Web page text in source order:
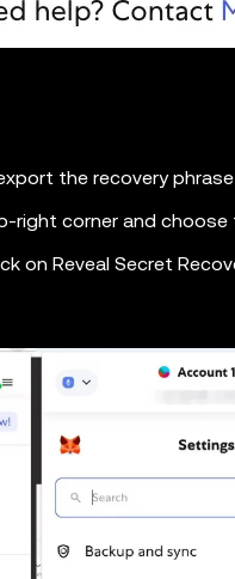
the recovery
right corner and choose
on Reveal Secret